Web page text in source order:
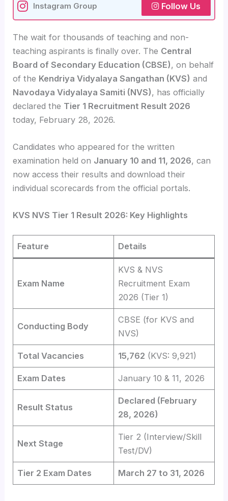
Instagram Group Follow Us
The wait for thousands of teaching and non-
teaching aspirants is finally over. The Central
Board of Secondary Education (CBSE), on behalf
of the Kendriya Vidyalaya Sangathan (KVS) and
Navodaya Vidyalaya Samiti (NVS), has officially
declared the Tier 1 Recruitment Result 2026
today, February 28, 2026.
Candidates who appeared for the written
examination held on January 10 and 11, 2026, can
now access their results and download their
individual scorecards from the official portals.
KVS NVS Tier 1 Result 2026: Key Highlights
Feature Details
Exam Name
KVS & NVS
Recruitment Exam
2026 (Tier 1)
Conducting Body
CBSE (for KVS and
NVS)
Total Vacancies 15,762 (KVS: 9,921)
Exam Dates January 10 & 11, 2026
Result Status
Declared (February
28, 2026)
Next Stage
Tier 2 (Interview/Skill
Test/DV)
Tier 2 Exam Dates March 27 to 31, 2026